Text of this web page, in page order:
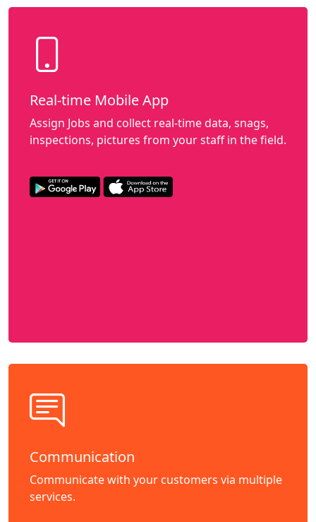
Real-time Mobile App
Assign Jobs and collect real-time data, snags,
inspections, pictures from your staff in the field.
Communication
Communicate with your customers via multiple
services.